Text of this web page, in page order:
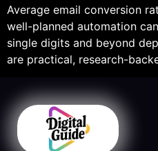
Average email conversion
well-planned automation
single digits and beyond
are practical, research-